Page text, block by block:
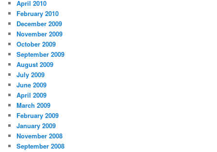
April 2010
February 2010
December 2009
November 2009
October 2009
September 2009
August 2009
July 2009
June 2009
April 2009
March 2009
February 2009
January 2009
November 2008
September 2008